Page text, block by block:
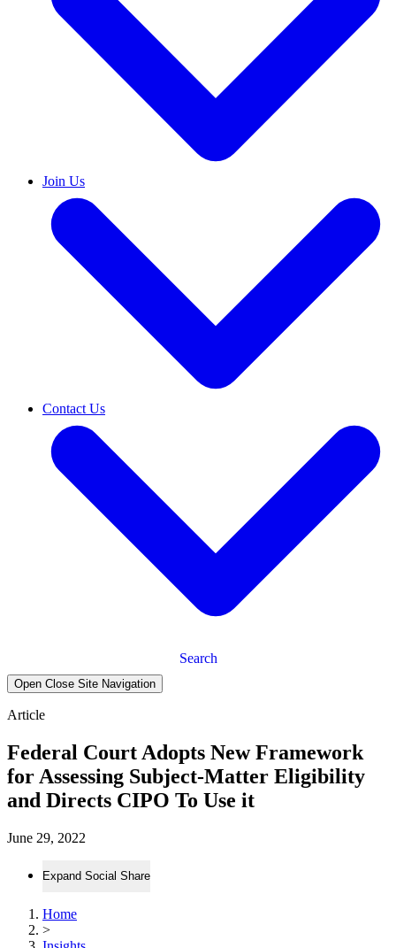
Join Us
Contact Us
Search
Open Close Site Navigation
Article
Federal Court Adopts New Framework
for Assessing Subject-Matter Eligibility
and Directs CIPO To Use it
June 29, 2022
Expand Social Share
Home
>